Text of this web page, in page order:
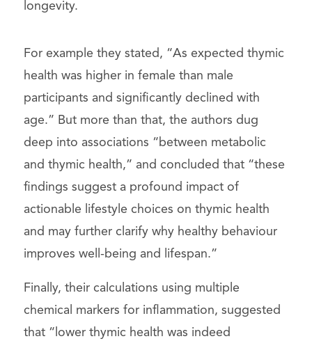
longevity.
For example they stated, “As expected thymic
health was higher in female than male
participants and significantly declined with
age.” But more than that, the authors dug
deep into associations “between metabolic
and thymic health,” and concluded that “these
findings suggest a profound impact of
actionable lifestyle choices on thymic health
and may further clarify why healthy behaviour
improves well-being and lifespan.”
Finally, their calculations using multiple
chemical markers for inflammation, suggested
that “lower thymic health was indeed